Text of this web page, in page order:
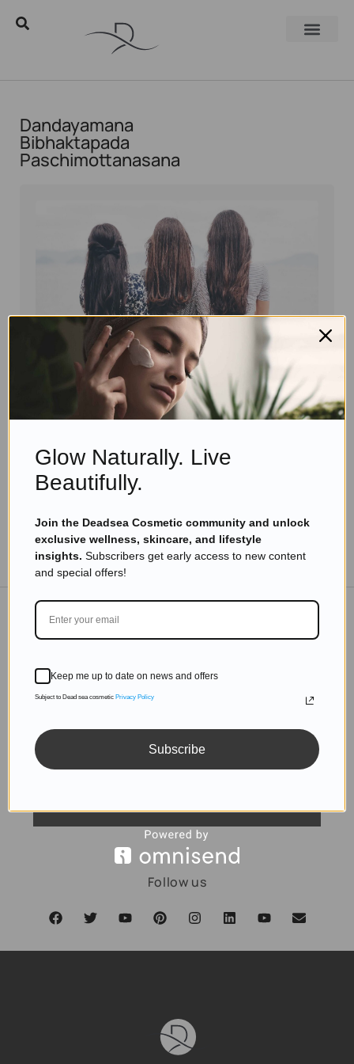
Dandayamana
Bibhaktapada
Paschimottanasana
Eyal Manerva July 26, 2018
Skincare Products
7 Yoga Exercises For Hair Growth
TO THE BLOG
DON'T MISS OUT
Subscribe to get exclusive deals sent directly to your
Follow us
Glow Naturally. Live
Beautifully.
Join the Deadsea Cosmetic community and unlock
exclusive wellness, skincare, and lifestyle
insights. Subscribers get early access to new content
and special offers!
Keep me up to date on news and offers
Subject to Dead sea cosmetic Privacy Policy
Subscribe